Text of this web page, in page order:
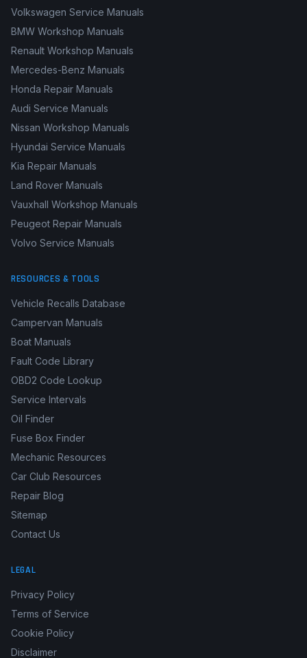
Volkswagen Service Manuals
BMW Workshop Manuals
Renault Workshop Manuals
Mercedes-Benz Manuals
Honda Repair Manuals
Audi Service Manuals
Nissan Workshop Manuals
Hyundai Service Manuals
Kia Repair Manuals
Land Rover Manuals
Vauxhall Workshop Manuals
Peugeot Repair Manuals
Volvo Service Manuals
RESOURCES & TOOLS
Vehicle Recalls Database
Campervan Manuals
Boat Manuals
Fault Code Library
OBD2 Code Lookup
Service Intervals
Oil Finder
Fuse Box Finder
Mechanic Resources
Car Club Resources
Repair Blog
Sitemap
Contact Us
LEGAL
Privacy Policy
Terms of Service
Cookie Policy
Disclaimer